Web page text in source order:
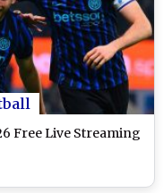
Free Live Streaming